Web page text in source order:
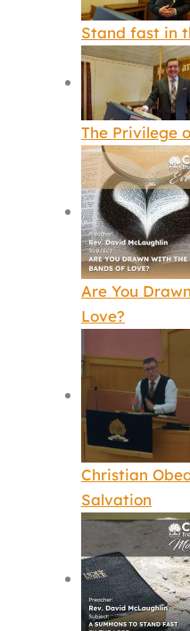
Stand fast in
The Privilege
Are You
Love?
Christian
Salvation